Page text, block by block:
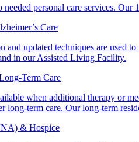
personal care services.
Care
and updated techniques are used
in our Assisted Living Facility.
Term Care
when additional therapy or
long-term care. Our long-term
& Hospice